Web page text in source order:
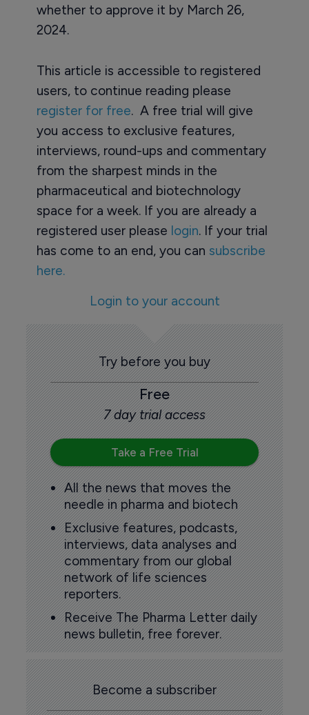
whether to approve it by March 26,
2024.
This article is accessible to registered
users, to continue reading please
register for free. A free trial will give
you access to exclusive features,
interviews, round-ups and commentary
from the sharpest minds in the
pharmaceutical and biotechnology
space for a week. If you are already a
registered user please login. If your trial
has come to an end, you can subscribe
here.
Login to your account
Try before you buy
Free
7 day trial access
Take a Free Trial
All the news that moves the
needle in pharma and biotech
Exclusive features, podcasts,
interviews, data analyses and
commentary from our global
network of life sciences
reporters.
Receive The Pharma Letter daily
news bulletin, free forever.
Become a subscriber